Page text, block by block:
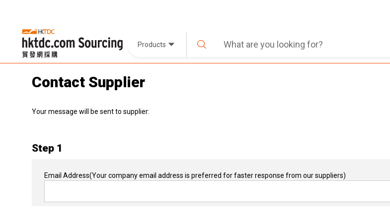
Products
Contact Supplier
Your message will be sent to supplier:
Step 1
Email Address(Your company email address is preferred for faster response from our suppliers)